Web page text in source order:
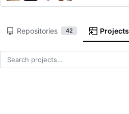
Repositories 42 Projects